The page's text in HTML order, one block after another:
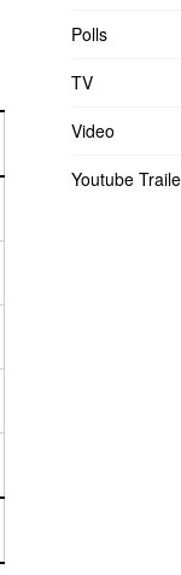
Polls
TV
Video
Youtube